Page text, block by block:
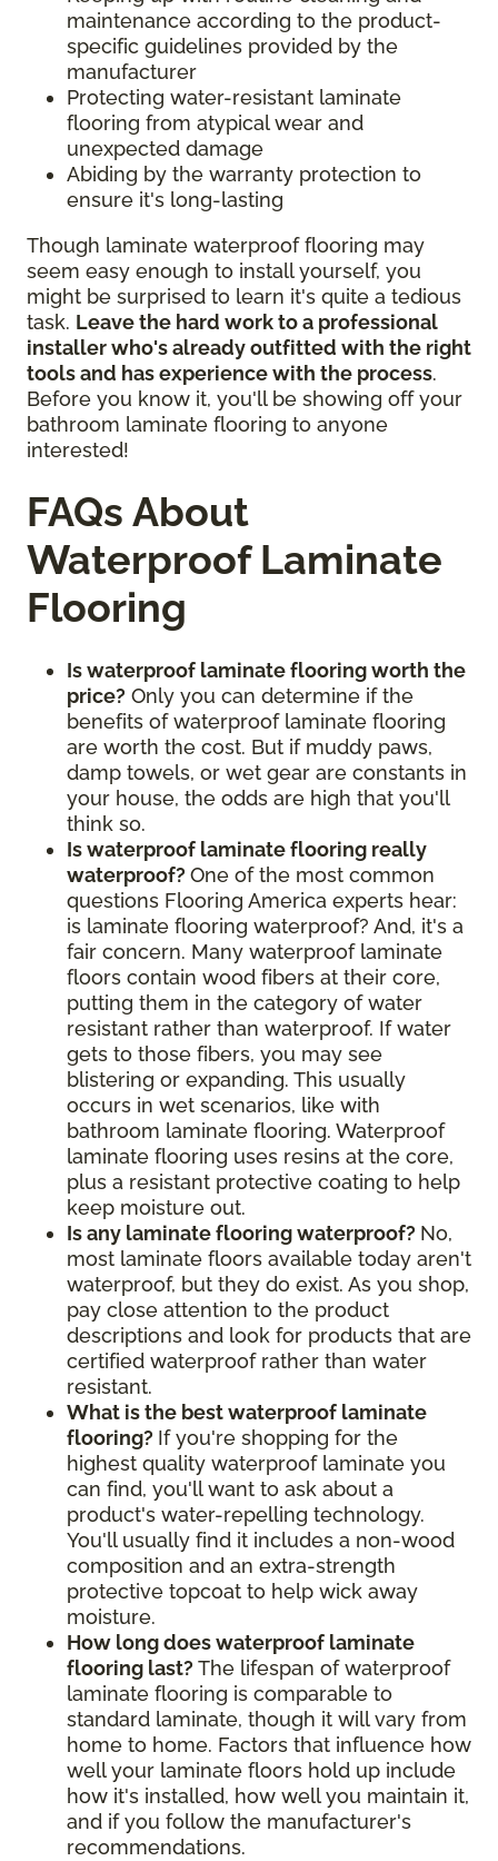
maintenance according to the product-
specific guidelines provided by the
manufacturer
Protecting water-resistant laminate
flooring from atypical wear and
unexpected damage
Abiding by the warranty protection to
ensure it's long-lasting
Though laminate waterproof flooring may
seem easy enough to install yourself, you
might be surprised to learn it's quite a tedious
task. Leave the hard work to a professional
installer who's already outfitted with the right
tools and has experience with the process.
Before you know it, you'll be showing off your
bathroom laminate flooring to anyone
interested!
FAQs About
Waterproof Laminate
Flooring
Is waterproof laminate flooring worth the
price? Only you can determine if the
benefits of waterproof laminate flooring
are worth the cost. But if muddy paws,
damp towels, or wet gear are constants in
your house, the odds are high that you'll
think so.
Is waterproof laminate flooring really
waterproof? One of the most common
questions Flooring America experts hear:
is laminate flooring waterproof? And, it's a
fair concern. Many waterproof laminate
floors contain wood fibers at their core,
putting them in the category of water
resistant rather than waterproof. If water
gets to those fibers, you may see
blistering or expanding. This usually
occurs in wet scenarios, like with
bathroom laminate flooring. Waterproof
laminate flooring uses resins at the core,
plus a resistant protective coating to help
keep moisture out.
Is any laminate flooring waterproof? No,
most laminate floors available today aren't
waterproof, but they do exist. As you shop,
pay close attention to the product
descriptions and look for products that are
certified waterproof rather than water
resistant.
What is the best waterproof laminate
flooring? If you're shopping for the
highest quality waterproof laminate you
can find, you'll want to ask about a
product's water-repelling technology.
You'll usually find it includes a non-wood
composition and an extra-strength
protective topcoat to help wick away
moisture.
How long does waterproof laminate
flooring last? The lifespan of waterproof
laminate flooring is comparable to
standard laminate, though it will vary from
home to home. Factors that influence how
well your laminate floors hold up include
how it's installed, how well you maintain it,
and if you follow the manufacturer's
recommendations.